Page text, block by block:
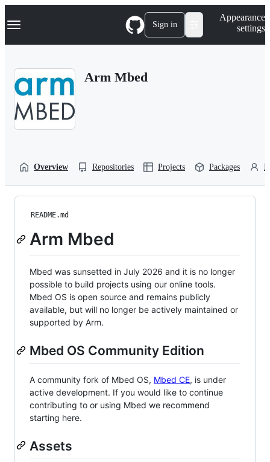
k
p
Navigation Menu Sign in
Appearance
settings
Arm Mbed
Overview Repositories Projects Packages
README.md
Arm Mbed
Mbed was sunsetted in July 2026 and it is no longer
possible to build projects using our online tools.
Mbed OS is open source and remains publicly
available, but will no longer be actively maintained or
supported by Arm.
Mbed OS Community Edition
A community fork of Mbed OS, Mbed CE, is under
active development. If you would like to continue
contributing to or using Mbed we recommend
starting here.
Assets